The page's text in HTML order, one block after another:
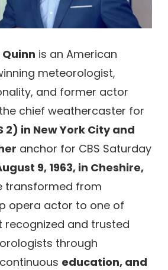
is an American
meteorologist,
and former actor
chief weathercaster for
2) in New York City and
anchor for CBS Saturday
9, 1963, in Cheshire,
transformed from
opera actor to one of
recognized and trusted
through
education, and